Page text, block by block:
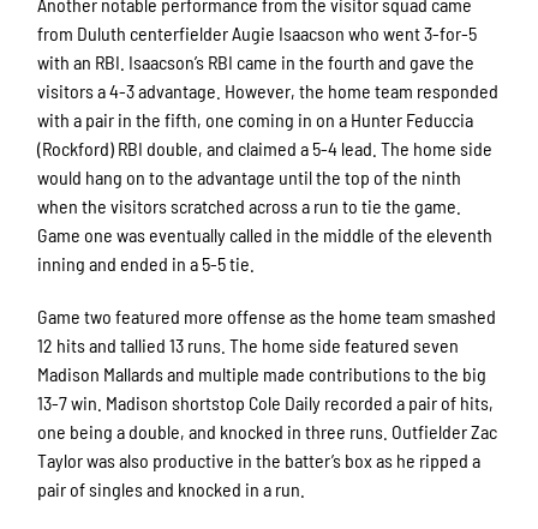
from Duluth centerfielder Augie Isaacson who went 3-for-5
with an RBI. Isaacson’s RBI came in the fourth and gave the
visitors a 4-3 advantage. However, the home team responded
with a pair in the fifth, one coming in on a Hunter Feduccia
(Rockford) RBI double, and claimed a 5-4 lead. The home side
would hang on to the advantage until the top of the ninth
when the visitors scratched across a run to tie the game.
Game one was eventually called in the middle of the eleventh
inning and ended in a 5-5 tie.
Game two featured more offense as the home team smashed
12 hits and tallied 13 runs. The home side featured seven
Madison Mallards and multiple made contributions to the big
13-7 win. Madison shortstop Cole Daily recorded a pair of hits,
one being a double, and knocked in three runs. Outfielder Zac
Taylor was also productive in the batter’s box as he ripped a
pair of singles and knocked in a run.